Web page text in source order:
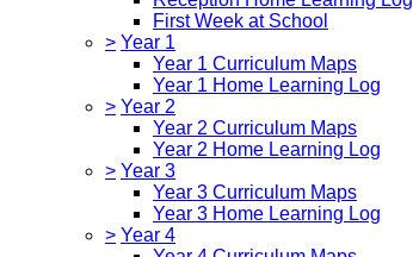
First Week at School
> Year 1
Year 1 Curriculum Maps
Year 1 Home Learning Log
> Year 2
Year 2 Curriculum Maps
Year 2 Home Learning Log
> Year 3
Year 3 Curriculum Maps
Year 3 Home Learning Log
> Year 4